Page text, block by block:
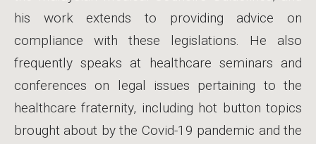
his work extends to providing advice on
compliance with these legislations. He also
frequently speaks at healthcare seminars and
conferences on legal issues pertaining to the
healthcare fraternity, including hot button topics
brought about by the Covid-19 pandemic and the